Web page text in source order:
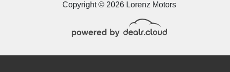
Copyright © 2026 Lorenz Motors